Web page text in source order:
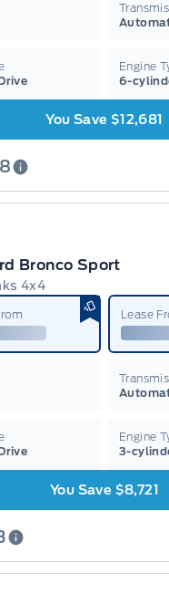
Engine
6-
You Save $12,681
Bronco Sport
4x4
Lease
Engine
3-
You Save $8,721